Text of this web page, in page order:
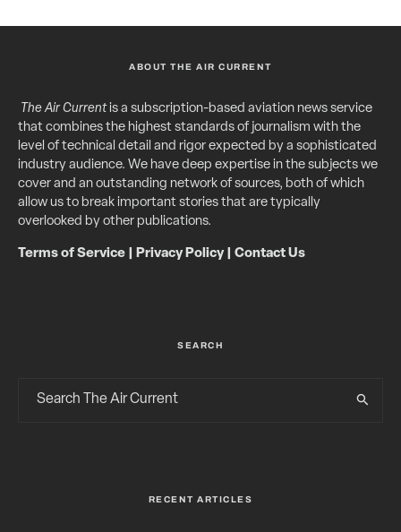
ABOUT THE AIR CURRENT
The Air Currentis a subscription-based aviation news service
that combines the highest standards of journalism with the
level of technical detail and rigor expected by a sophisticated
industry audience. We have deep expertise in the subjects we
cover and an outstanding network of sources, both of which
allow us to break important stories that are typically
overlooked by other publications.
Terms of Service Privacy Policy| Contact Us
SEARCH
RECENT ARTICLES